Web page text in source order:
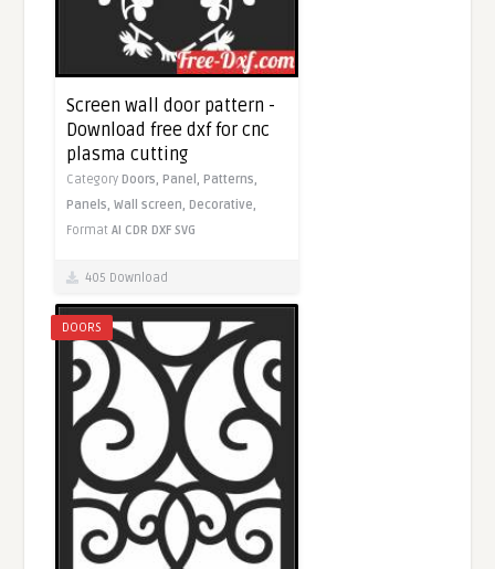
Screen wall door pattern -
Download free dxf for cnc
plasma cutting
Category Doors, Panel, Patterns,
Panels,Wall screen, Decorative,
FormatAI CDR DXF SVG
405 Download
DOORS